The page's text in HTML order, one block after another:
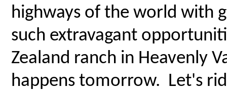
highways of the world with
such extravagant
Zealand ranch in Heavenly
happens tomorrow. Let's